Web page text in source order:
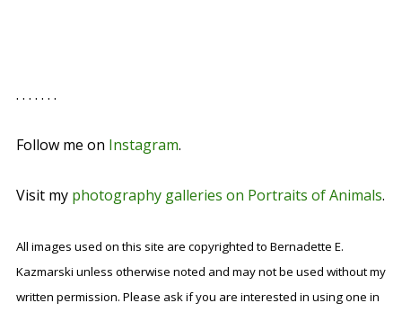
. . . . . . .
Follow me on Instagram.
Visit my photography galleries on Portraits of Animals.
All images used on this site are copyrighted to Bernadette E.
Kazmarski unless otherwise noted and may not be used without my
written permission. Please ask if you are interested in using one in